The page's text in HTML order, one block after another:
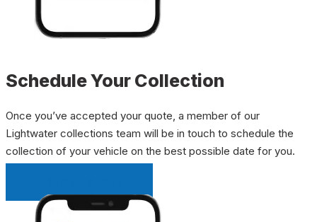
Schedule Your Collection
Once you’ve accepted your quote, a member of our
Lightwater collections team will be in touch to schedule the
collection of your vehicle on the best possible date for you.